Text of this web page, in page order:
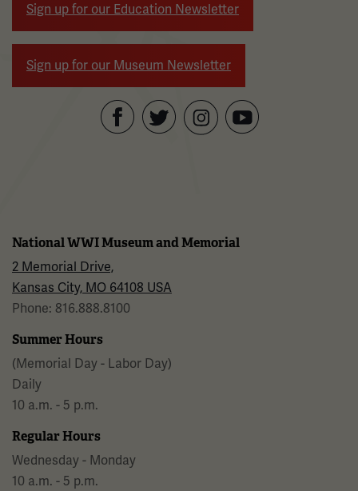
Sign up for our Education Newsletter
Sign up for our Museum Newsletter
National WWI Museum and Memorial
2 Memorial Drive,
Kansas City, MO 64108 USA
Phone: 816.888.8100
Summer Hours
(Memorial Day - Labor Day)
Daily
10 a.m. - 5 p.m.
Regular Hours
Wednesday - Monday
10 a.m. - 5 p.m.